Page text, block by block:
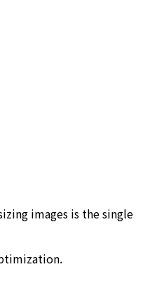
images is the single